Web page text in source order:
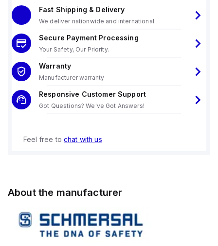
Fast Shipping & Delivery
We deliver nationwide and international
Secure Payment Processing
Your Safety, Our Priority.
Warranty
Manufacturer warranty
Responsive Customer Support
Got Questions? We've Got Answers!
Feel free to chat with us
About the manufacturer